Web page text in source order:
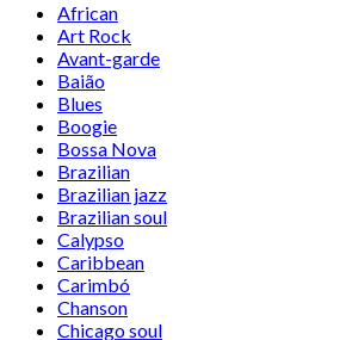
African
Art Rock
Avant-garde
Baião
Blues
Boogie
Bossa Nova
Brazilian
Brazilian jazz
Brazilian soul
Calypso
Caribbean
Carimbó
Chanson
Chicago soul